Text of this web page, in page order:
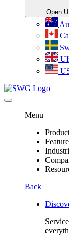
Open
Menu
Back